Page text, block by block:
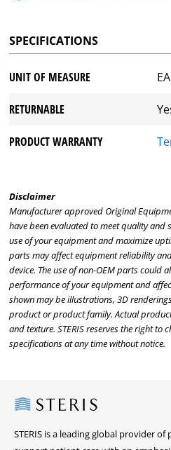
SPECIFICATIONS
UNIT OF MEASURE EA
RETURNABLE
PRODUCT WARRANTY
Disclaimer
Manufacturer approved Original
have been evaluated to meet quality
use of your equipment and maximize
parts may affect equipment reliability
device. The use of non-OEM parts could
performance of your equipment and
shown may be illustrations, 3D
product or product family. Actual
and texture. STERIS reserves the right to
specifications at any time without notice.
Steris
STERIS is a leading global provider